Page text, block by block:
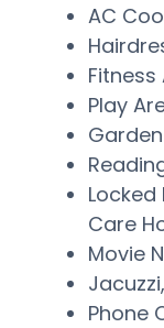
AC
Fitness
Play
Care
Movie
Phone